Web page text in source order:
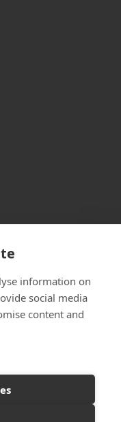
information on
social media
content and